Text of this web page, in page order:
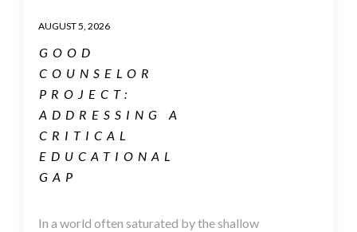
AUGUST 5, 2026
GOOD
COUNSELOR
PROJECT:
ADDRESSING A
CRITICAL
EDUCATIONAL
GAP
In a world often saturated by the shallow